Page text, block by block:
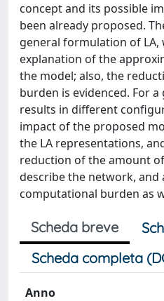
concept and its possible
been already proposed.
general formulation of LA,
explanation of the
the model; also, the
burden is evidenced. For
results in different
impact of the proposed
the LA representations,
reduction of the amount
describe the network, and
computational burden as
Scheda breve
Scheda completa
Anno